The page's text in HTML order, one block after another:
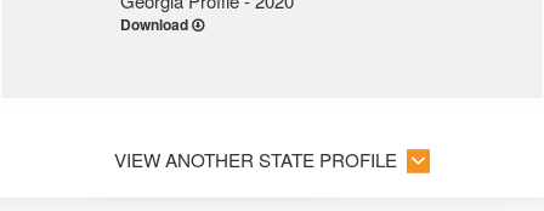
Download
VIEW ANOTHER STATE PROFILE